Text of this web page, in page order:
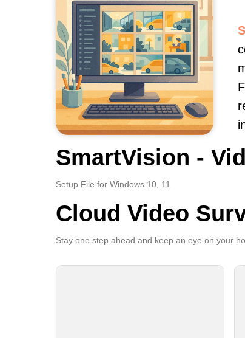
SmartVision -
Setup File for Windows 10, 11
Cloud Video
Stay one step ahead and keep an eye on your